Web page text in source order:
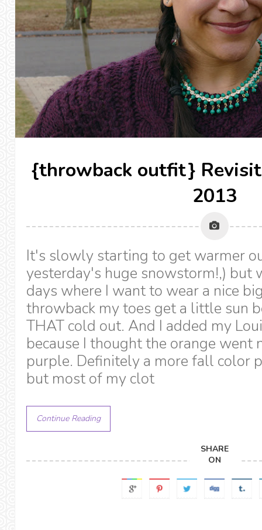
{throwback outfit}
2013
It's slowly starting to get warmer
yesterday's huge snowstorm!,) but
days where I want to wear a nice
throwback my toes get a little sun
THAT cold out. And I added my
because I thought the orange went
purple. Definitely a more fall color
but most of my clot
Continue Reading
SHARE
ON